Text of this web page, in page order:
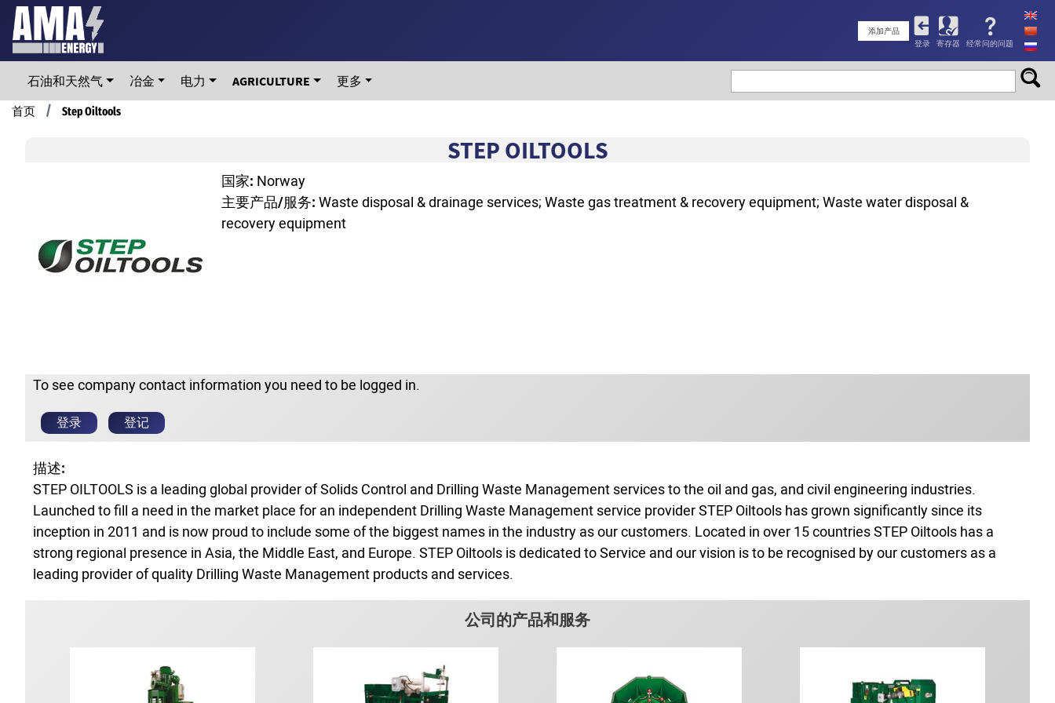
Skip
main
content
添加产品
User
account
menu
登录 寄存器 经常问的问题
石油和天然气 冶金 电力 AGRICULTURE 更多
Breadcrumb
首页 Step Oiltools
STEP OILTOOLS
国家: Norway
主要产品/服务: Waste disposal & drainage services; Waste gas treatment & recovery equipment; Waste water disposal &
recovery equipment
To see company contact information you need to be logged in.
登录 登记
描述:
STEP OILTOOLS is a leading global provider of Solids Control and Drilling Waste Management services to the oil and gas, and civil engineering industries.
Launched to fill a need in the market place for an independent Drilling Waste Management service provider STEP Oiltools has grown significantly since its
inception in 2011 and is now proud to include some of the biggest names in the industry as our customers. Located in over 15 countries STEP Oiltools has a
strong regional presence in Asia, the Middle East, and Europe. STEP Oiltools is dedicated to Service and our vision is to be recognised by our customers as a
leading provider of quality Drilling Waste Management products and services.
公司的产品和服务